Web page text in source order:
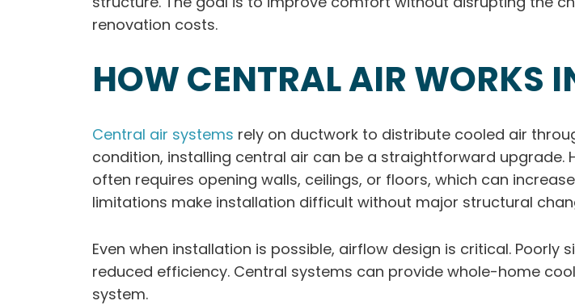
renovation costs.
HOW CENTRAL AIR WORKS
Central air systems rely on ductwork to distribute cooled air
condition, installing central air can be a straightforward upgrade.
often requires opening walls, ceilings, or floors, which can
limitations make installation difficult without major structural
Even when installation is possible, airflow design is critical.
reduced efficiency. Central systems can provide whole-home
system.